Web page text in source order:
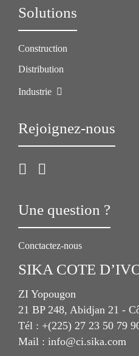
Solutions
Construction
Distribution
Industrie
Rejoignez-nous
Une question ?
Conctactez-nous
SIKA COTE
ZI Yopougon
21 BP 248, Abidjan 21 -
Tél : +(225) 27 23 50 79
Mail : info@ci.sika.com